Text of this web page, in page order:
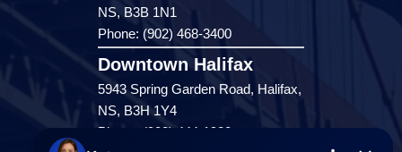
NS, B3B 1N1
Phone: (902) 468-3400
Downtown Halifax
5943 Spring Garden Road, Halifax,
NS, B3H 1Y4
Phone: (902) 444-1920